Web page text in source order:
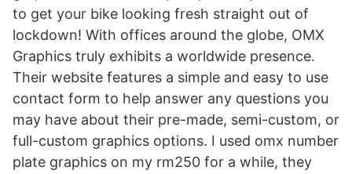
to get your bike looking fresh straight out of
lockdown! With offices around the globe, OMX
Graphics truly exhibits a worldwide presence.
Their website features a simple and easy to use
contact form to help answer any questions you
may have about their pre-made, semi-custom, or
full-custom graphics options. I used omx number
plate graphics on my rm250 for a while, they